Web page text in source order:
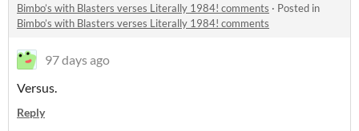
Bimbo’s with Blasters verses Literally 1984! comments · Posted in
Bimbo’s with Blasters verses Literally 1984! comments
97 days ago
Versus.
Reply